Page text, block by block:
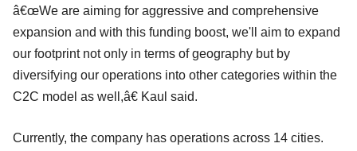
â€œWe are aiming for aggressive and comprehensive
expansion and with this funding boost, we'll aim to expand
our footprint not only in terms of geography but by
diversifying our operations into other categories within the
C2C model as well,â€ Kaul said.
Currently, the company has operations across 14 cities.